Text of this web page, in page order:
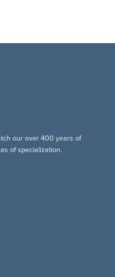
our over 400 years of
of specialization.